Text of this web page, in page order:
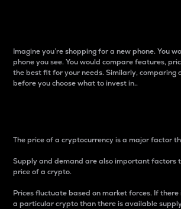
Imagine you’re shopping for a new phone. You
phone you see. You would compare features,
the best fit for your needs. Similarly, comparing
before you choose what to invest in..
The price of a cryptocurrency is a major factor
Supply and demand are also important factors
price of a crypto.
Prices fluctuate based on market forces. If
a particular crypto than there is available